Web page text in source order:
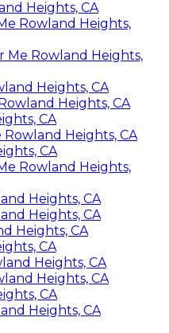
Heights, CA
Rowland Heights,
Me Rowland Heights,
Heights, CA
Heights, CA
CA
Heights, CA
CA
Rowland Heights,
Heights, CA
Heights, CA
Heights, CA
CA
Heights, CA
Heights, CA
CA
Heights, CA